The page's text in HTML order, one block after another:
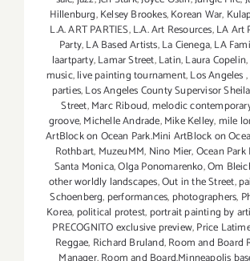
Hillenburg,Kelsey Brookes,Korean War,
L.A. ART PARTIES,L.A. Art Resources,LA Art
Party,LA Based Artists,La Cienega,LA
laartparty,Lamar Street,Latin,Laura Copelin,
music,live painting tournament,Los Angeles,
parties,Los Angeles County Supervisor
Street,Marc Riboud,melodic
groove,Michelle Andrade,Mike Kelley,mile
ArtBlock on Ocean Park.Mini ArtBlock on
Rothbart, MuzeuMM, Nino Mier,Ocean
Santa Monica,Olga Ponomarenko,Om
other worldly landscapes,Out in the Street,
Schoenberg, performances, photographers,
Korea, political protest, portrait painting by
PRECOGNITO exclusive preview,Price
Reggae, Richard Bruland,Room and Board